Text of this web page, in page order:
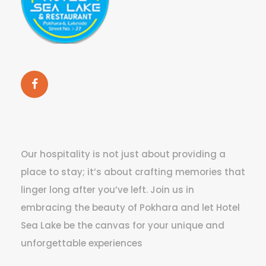
Our hospitality is not just about providing a
place to stay; it’s about crafting memories that
linger long after you’ve left. Join us in
embracing the beauty of Pokhara and let Hotel
Sea Lake be the canvas for your unique and
unforgettable experiences